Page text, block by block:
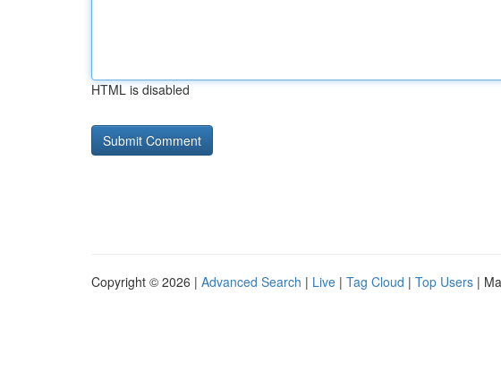
HTML is disabled
Copyright © 2026 | Advanced Search | Live | Tag Cloud | Top Users |